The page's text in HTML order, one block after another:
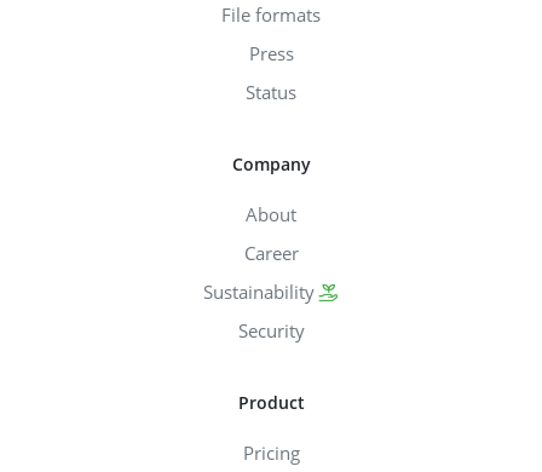
File formats
Press
Status
Company
About
Career
Sustainability
Security
Product
Pricing